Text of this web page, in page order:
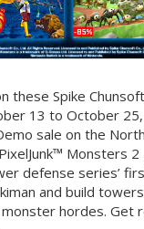
these Spike
13 to October
sale on the
Monsters
defense series’
and build
hordes. Get